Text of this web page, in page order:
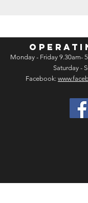
Monday - Friday 9.30am-
Saturday -
Facebook: